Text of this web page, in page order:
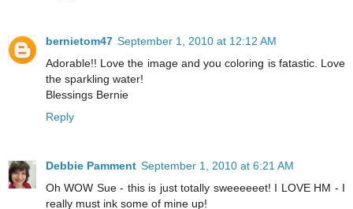
bernietom47 September 1, 2010 at 12:12 AM
Adorable!! Love the image and you coloring is fatastic. Love
the sparkling water!
Blessings Bernie
Reply
Debbie Pamment September 1, 2010 at 6:21 AM
Oh WOW Sue - this is just totally sweeeeeet! I LOVE HM - I
really must ink some of mine up!